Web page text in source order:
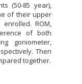
(50-85 year),
of their upper
ROM,
of both
goniometer,
Then
together.